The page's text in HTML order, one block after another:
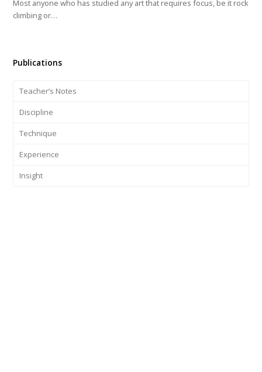
Most anyone who has studied any art that requires focus, be it rock
climbing or…
Publications
Teacher’s Notes
Discipline
Technique
Experience
Insight